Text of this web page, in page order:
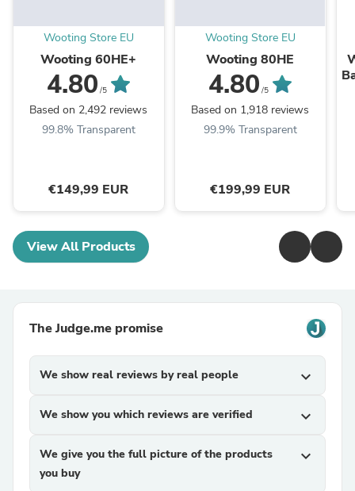
Wooting Store EU
Wooting 60HE+
4.80 /5
Based on 2,492 reviews
99.8% Transparent
€149,99 EUR
Wooting Store EU
Wooting 80HE
4.80 /5
Based on 1,918 reviews
99.9% Transparent
€199,99 EUR
View All Products
The Judge.me promise
We show real reviews by real people expand_more
We show you which reviews are verified expand_more
We give you the full picture of the products
you buy
expand_more